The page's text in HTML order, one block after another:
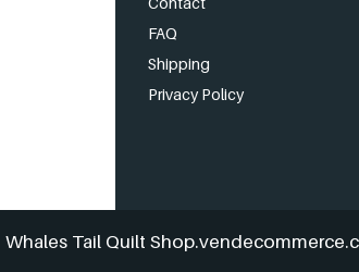
FAQ
Shipping
Privacy Policy
Whales Tail Quilt Shop